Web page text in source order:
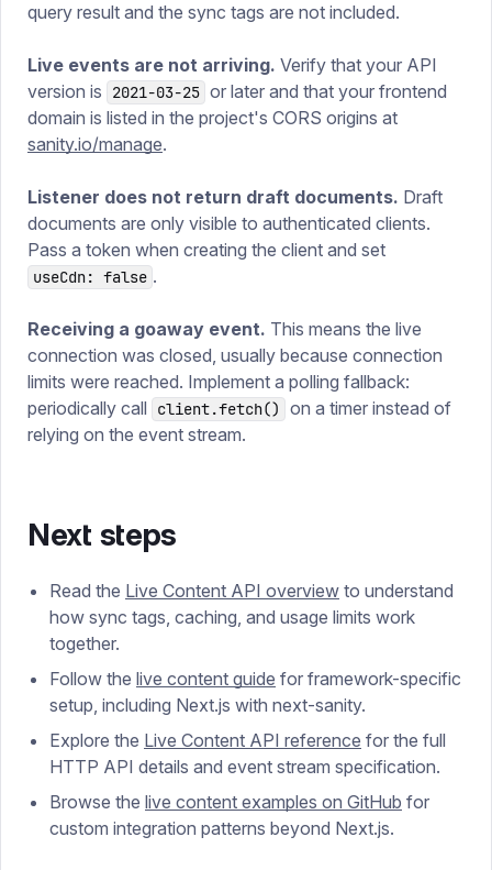
query result and the sync tags are not included.
Live events are not arriving. Verify that your API
version is
2021-03-25 or later and that your frontend
domain is listed in the project's CORS origins at
sanity.io/manage.
Listener does not return draft documents. Draft
documents are only visible to authenticated clients.
Pass a token when creating the client and set
useCdn: false .
Receiving a goaway event. This means the live
connection was closed, usually because connection
limits were reached. Implement a polling fallback:
periodically call
client.fetch()
on a timer instead of
relying on the event stream.
Next steps
Read the Live Content API overview to understand
how sync tags, caching, and usage limits work
together.
Follow the live content guide for framework-specific
setup, including Next.js with next-sanity.
Explore the Live Content API reference for the full
HTTP API details and event stream specification.
Browse the live content examples on GitHub for
custom integration patterns beyond Next.js.